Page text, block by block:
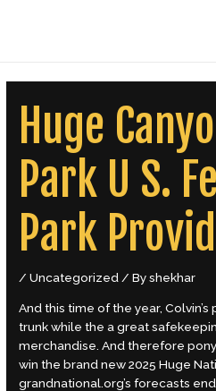
Huge
Park U S.
Park
/Uncategorized / Byshekhar
And this time of the year,
trunk while the a great
merchandise. And therefore
win the brand new 2025 Huge
grandnational.org’s forecasts